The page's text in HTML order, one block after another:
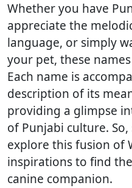
Whether you have
appreciate the
language, or simply
your pet, these
Each name is
description of its
providing a glimpse
of Punjabi culture.
explore this fusion of
inspirations to find
canine companion.